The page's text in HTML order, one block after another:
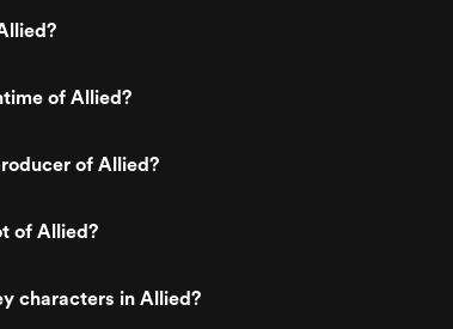
of Allied?
of Allied?
of Allied?
characters in Allied?